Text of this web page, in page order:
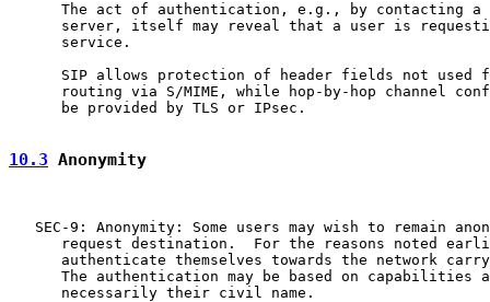
The act of authentication, e.g., by contacting a
server, itself may reveal that a user is
      service.
SIP allows protection of header fields not used
routing via S/MIME, while hop-by-hop channel
      be provided by TLS or IPsec.
10.3 Anonymity
SEC-9: Anonymity: Some users may wish to remain
request destination.  For the reasons noted
authenticate themselves towards the network
The authentication may be based on capabilities
      necessarily their civil name.